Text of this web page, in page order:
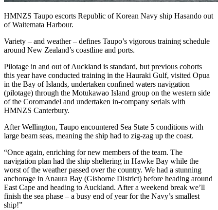
HMNZS Taupo escorts Republic of Korean Navy ship Hasando out
of Waitemata Harbour.
Variety – and weather – defines Taupo’s vigorous training schedule
around New Zealand’s coastline and ports.
Pilotage in and out of Auckland is standard, but previous cohorts
this year have conducted training in the Hauraki Gulf, visited Opua
in the Bay of Islands, undertaken confined waters navigation
(pilotage) through the Motukawao Island group on the western side
of the Coromandel and undertaken in-company serials with
HMNZS Canterbury.
After Wellington, Taupo encountered Sea State 5 conditions with
large beam seas, meaning the ship had to zig-zag up the coast.
“Once again, enriching for new members of the team. The
navigation plan had the ship sheltering in Hawke Bay while the
worst of the weather passed over the country. We had a stunning
anchorage in Anaura Bay (Gisborne District) before heading around
East Cape and heading to Auckland. After a weekend break we’ll
finish the sea phase – a busy end of year for the Navy’s smallest
ship!”